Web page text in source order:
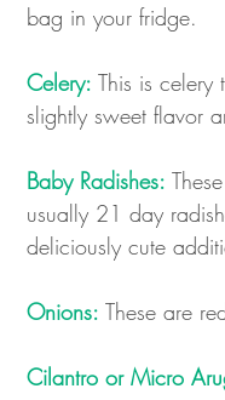
bag in your fridge.
Celery: This is
slightly sweet flavor
Baby Radishes:
usually 21 day
deliciously cute
Onions: These are
Cilantro or Micro